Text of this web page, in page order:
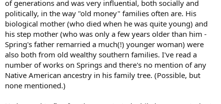
of generations and was very influential, both socially and
politically, in the way "old money" families often are. His
biological mother (who died when he was quite young) and
his step mother (who was only a few years older than him -
Spring's father remarried a much(!) younger woman) were
also both from old wealthy southern families. I've read a
number of works on Springs and there's no mention of any
Native American ancestry in his family tree. (Possible, but
none mentioned.)